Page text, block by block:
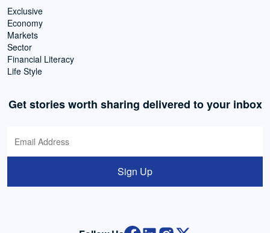
Exclusive
Economy
Markets
Sector
Financial Literacy
Life Style
Get stories worth sharing delivered to your inbox
Sign Up